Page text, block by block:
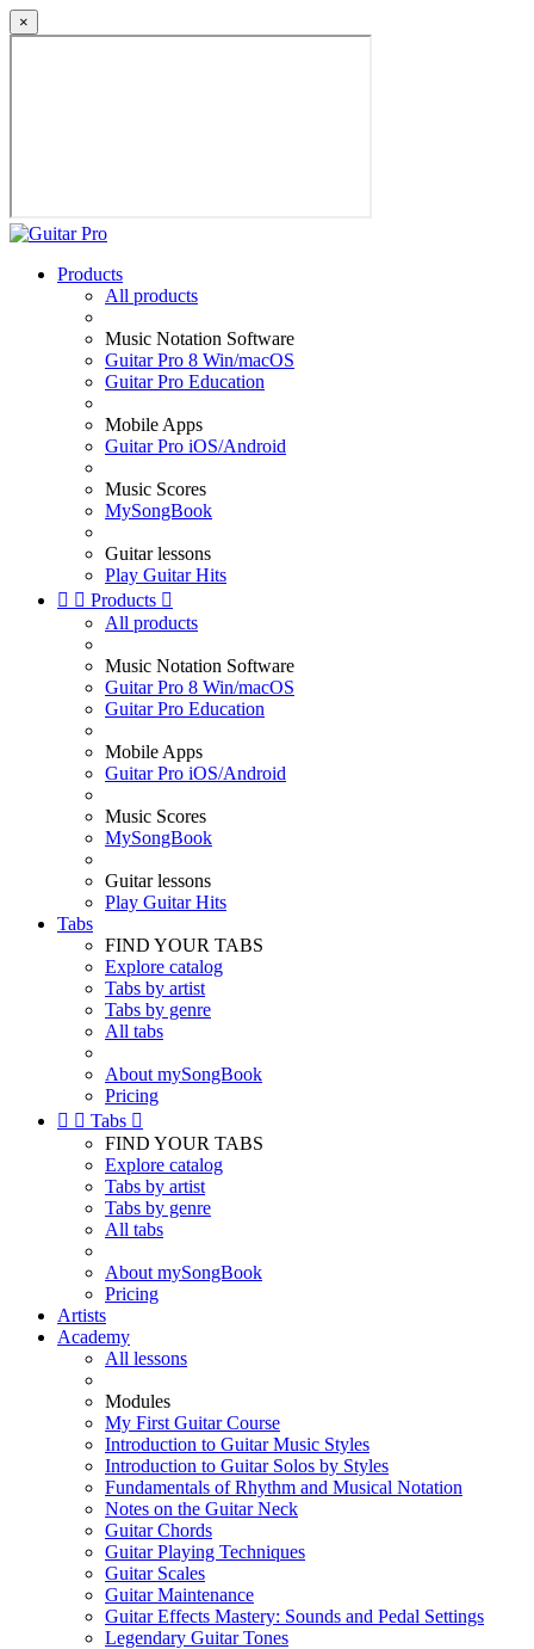
×
Products
All products
Music Notation Software
Guitar Pro 8 Win/macOS
Guitar Pro Education
Mobile Apps
Guitar Pro iOS/Android
Music Scores
MySongBook
Guitar lessons
Play Guitar Hits
  Products 
All products
Music Notation Software
Guitar Pro 8 Win/macOS
Guitar Pro Education
Mobile Apps
Guitar Pro iOS/Android
Music Scores
MySongBook
Guitar lessons
Play Guitar Hits
Tabs
FIND YOUR TABS
Explore catalog
Tabs by artist
Tabs by genre
All tabs
About mySongBook
Pricing
  Tabs 
FIND YOUR TABS
Explore catalog
Tabs by artist
Tabs by genre
All tabs
About mySongBook
Pricing
Artists
Academy
All lessons
Modules
My First Guitar Course
Introduction to Guitar Music Styles
Introduction to Guitar Solos by Styles
Fundamentals of Rhythm and Musical Notation
Notes on the Guitar Neck
Guitar Chords
Guitar Playing Techniques
Guitar Scales
Guitar Maintenance
Guitar Effects Mastery: Sounds and Pedal Settings
Legendary Guitar Tones